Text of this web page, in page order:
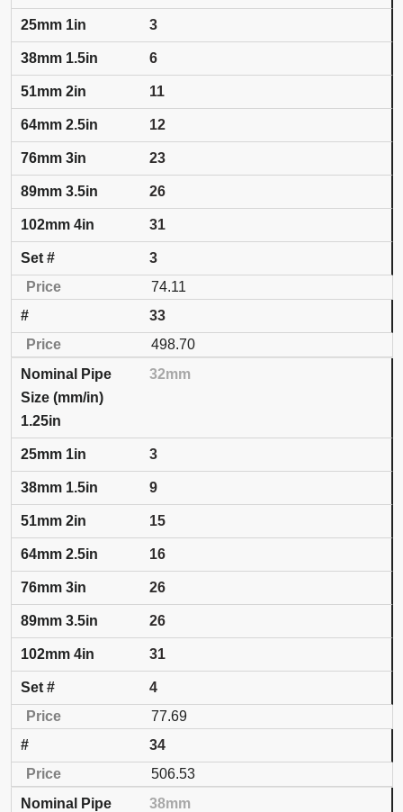
3
6
11
12
23
26
31
3
74.11
33
498.70
32mm
1.25in
3
9
15
16
26
26
31
4
77.69
34
506.53
38mm